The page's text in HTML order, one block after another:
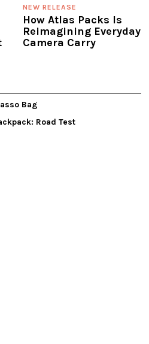
NEW RELEASE
How Atlas Packs Is
Reimagining Everyday
Camera Carry
Bag
Road Test